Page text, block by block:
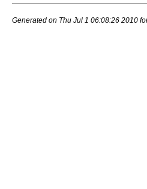
Generated on Thu Jul 1 06:08:26 2010